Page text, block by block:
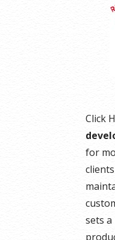
Click
for
sets